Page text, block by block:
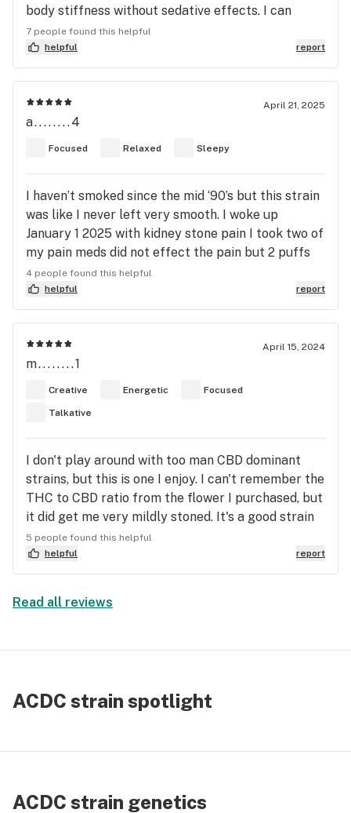
body stiffness without sedative effects. I can
actually tune out background sounds and focus—
a feat I’ve never been able to accomplish before! I
have much fewer “what did I come in here for”
moments, and get distracted from tasks less. I find
a nice, pleasant buzz that doesn’t feel “obvious” to
others when I need/want to be social and still
medicate. Despite its reputation, the concentrate I
7 people found this helpful
helpful
report
April 21, 2025
a........4
Focused Relaxed Sleepy
I haven’t smoked since the mid ‘90’s but this strain
was like I never left very smooth. I woke up
January 1 2025 with kidney stone pain I took two of
my pain meds did not effect the pain but 2 puffs
of ACDC instant relief. I keep this on hand now.
Love this strain
4 people found this helpful
helpful
report
April 15, 2024
m........1
Creative Energetic Focused
Talkative
I don't play around with too man CBD dominant
strains, but this is one I enjoy. I can't remember the
THC to CBD ratio from the flower I purchased, but
it did get me very mildly stoned. It's a good strain
for mixing with your normal herb as well. I find
that when my CBD levels get up there in my body, I
tend to get strange effects, so I don't play around
that makes my normal smoke sessions
would recommend to anyone looking for
5 people found this helpful
helpful
report
Read all reviews
ACDC strain spotlight
ACDC strain genetics